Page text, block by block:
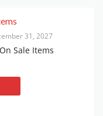
31, 2027
Sale Items